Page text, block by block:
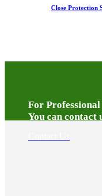
Close Protection
For
You can contact